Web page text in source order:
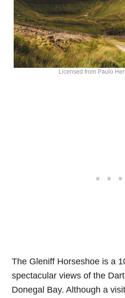
Licensed from Paulo
The Gleniff Horseshoe is a
spectacular views of the
Donegal Bay. Although a